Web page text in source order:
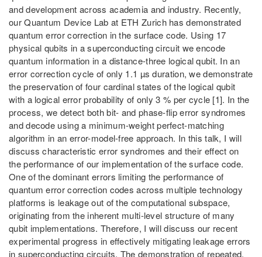
and development across academia and industry. Recently,
our Quantum Device Lab at ETH Zurich has demonstrated
quantum error correction in the surface code. Using 17
physical qubits in a superconducting circuit we encode
quantum information in a distance-three logical qubit. In an
error correction cycle of only 1.1 µs duration, we demonstrate
the preservation of four cardinal states of the logical qubit
with a logical error probability of only 3 % per cycle [1]. In the
process, we detect both bit- and phase-flip error syndromes
and decode using a minimum-weight perfect-matching
algorithm in an error-model-free approach. In this talk, I will
discuss characteristic error syndromes and their effect on
the performance of our implementation of the surface code.
One of the dominant errors limiting the performance of
quantum error correction codes across multiple technology
platforms is leakage out of the computational subspace,
originating from the inherent multi-level structure of many
qubit implementations. Therefore, I will discuss our recent
experimental progress in effectively mitigating leakage errors
in superconducting circuits. The demonstration of repeated,